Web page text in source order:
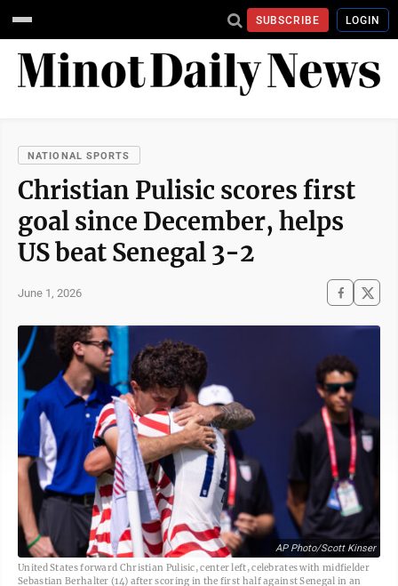
SUBSCRIBE LOGIN
NATIONAL SPORTS
Christian Pulisic scores first
goal since December, helps
US beat Senegal 3-2
June 1, 2026
AP Photo/Scott Kinser
United States forward Christian Pulisic, center left, celebrates with midfielder
Sebastian Berhalter (14) after scoring in the first half against Senegal in an